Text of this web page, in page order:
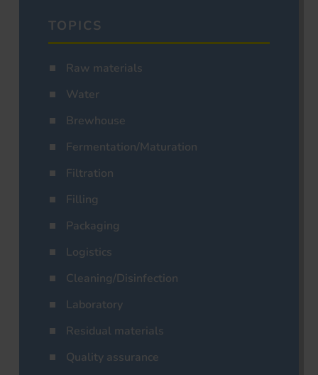
TOPICS
Raw materials
Water
Brewhouse
Fermentation/Maturation
Filtration
Filling
Packaging
Logistics
Cleaning/Disinfection
Laboratory
Residual materials
Quality assurance